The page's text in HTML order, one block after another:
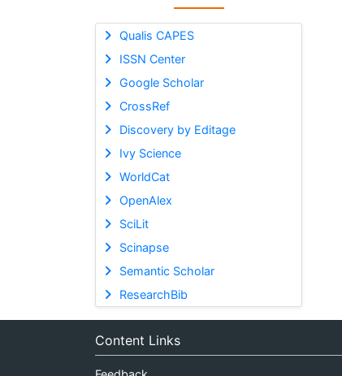
Qualis CAPES
ISSN Center
Google Scholar
CrossRef
Discovery by Editage
Ivy Science
WorldCat
OpenAlex
SciLit
Scinapse
Semantic Scholar
ResearchBib
Content Links